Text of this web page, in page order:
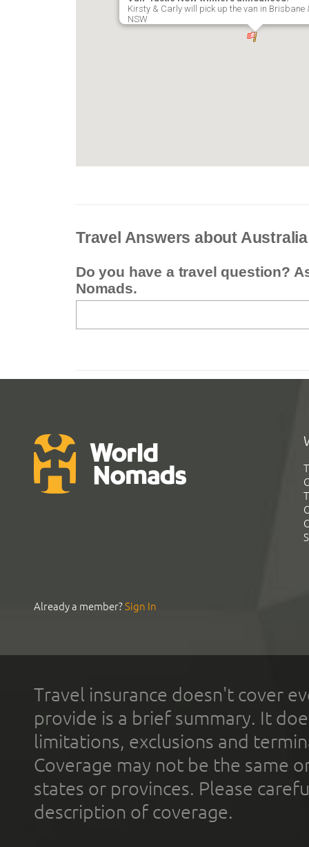
Kirsty & Carly will pick up the van in Brisbane
NSW
Travel Answers about Australia
Do you have a travel question?
Nomads.
Already a member?Sign In
Travel insurance doesn't cover
provide is a brief summary. It
limitations, exclusions and
Coverage may not be the same
states or provinces. Please
description of coverage.